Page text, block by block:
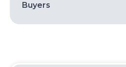
Buyers